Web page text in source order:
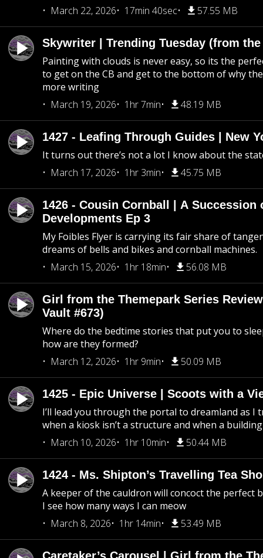
March 22, 2026
17min 40sec 57.55 MB
Skywriter | Trending Tuesday (from the
Painting with clouds is never easy, so its the
to get on the CB and get to the bottom of why
more writing
March 19, 2026
1hr 7min 48.19 MB
1427 - Leafing Through Guides | New
It turns out there’s not a lot I know about the
March 17, 2026
1hr 3min 45.75 MB
1426 - Cousin Cornball | A Succession
Developments Ep 3
My Foibles Flyer is carrying its fair share of
dreams of bells and bikes and cornball machines.
March 15, 2026
1hr 18min 56.08 MB
Girl from the Themepark Series
Vault #673)
Where do the bedtime stories that put you to
how are they formed?
March 12, 2026
1hr 9min 50.09 MB
1425 - Epic Universe | Scoots with a
I’ll lead you through the portal to dreamland as I
when a kiosk isn’t a structure and when a
March 10, 2026
1hr 10min 50.44 MB
1424 - Ms. Shipton’s Travelling Tea
A keeper of the cauldron will concoct the perfect
I see how many ways I can meow
March 8, 2026
1hr 14min 53.49 MB